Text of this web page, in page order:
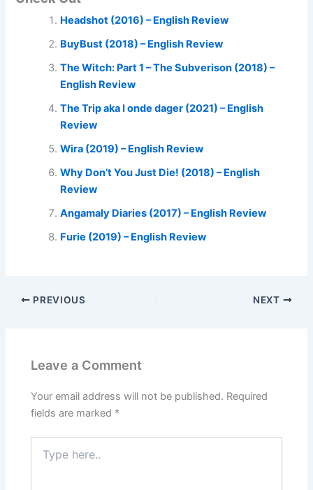
Headshot (2016) – English Review
BuyBust (2018) – English Review
The Witch: Part 1 – The Subverison (2018) –
English Review
The Trip aka I onde dager (2021) – English
Review
Wira (2019) – English Review
Why Don’t You Just Die! (2018) – English
Review
Angamaly Diaries (2017) – English Review
Furie (2019) – English Review
PREVIOUS NEXT
Leave a Comment
Your email address will not be published. Required
fields are marked *
here..